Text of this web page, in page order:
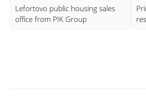
Lefortovo public housing sales
office from PIK Group